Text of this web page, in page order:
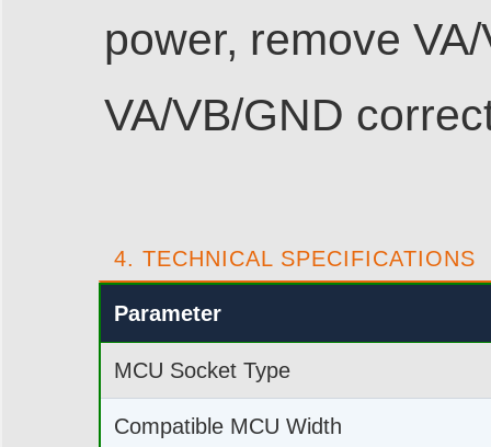
power, remove
VA/VB/GND
4. TECHNICAL SPECIFICATIONS
Parameter
MCU Socket Type
Compatible MCU Width